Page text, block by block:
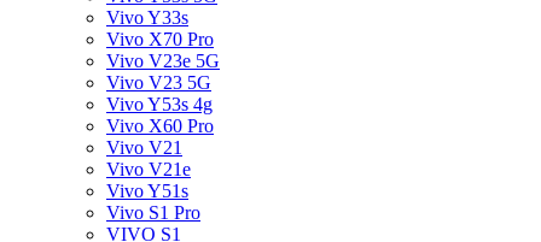
Vivo Y33s
Vivo X70 Pro
Vivo V23e 5G
Vivo V23 5G
Vivo Y53s 4g
Vivo X60 Pro
Vivo V21
Vivo V21e
Vivo Y51s
Vivo S1 Pro
VIVO S1